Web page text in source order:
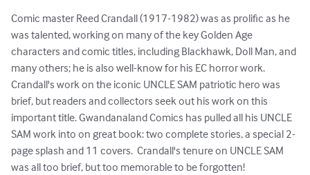
Comic master Reed Crandall (1917-1982) was as prolific as he
was talented, working on many of the key Golden Age
characters and comic titles, including Blackhawk, Doll Man, and
many others; he is also well-know for his EC horror work.
Crandall's work on the iconic UNCLE SAM patriotic hero was
brief, but readers and collectors seek out his work on this
important title. Gwandanaland Comics has pulled all his UNCLE
SAM work into on great book: two complete stories, a special 2-
page splash and 11 covers.  Crandall's tenure on UNCLE SAM
was all too brief, but too memorable to be forgotten!